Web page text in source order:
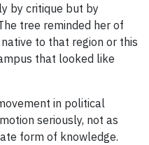
by critique but by
tree reminded her of
to that region or this
that looked like
in political
seriously, not as
form of knowledge.